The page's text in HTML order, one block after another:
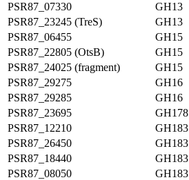
PSR87_07330
GH13
PSR87_23245 (TreS)
GH13
PSR87_06455
GH15
PSR87_22805 (OtsB)
GH15
PSR87_24025 (fragment)
GH15
PSR87_29275
GH16
PSR87_29285
GH16
PSR87_23695
GH178
PSR87_12210
GH183
PSR87_26450
GH183
PSR87_18440
GH183
PSR87_08050
GH183